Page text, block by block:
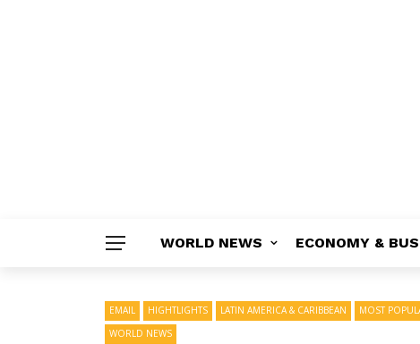
WORLD NEWS ECONOMY &
EMAIL HIGHTLIGHTS LATIN AMERICA & CARIBBEAN MOST
WORLD NEWS